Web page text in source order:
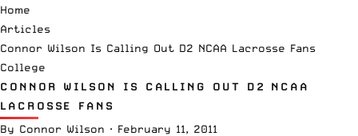
Home
Articles
Connor Wilson Is Calling Out D2 NCAA Lacrosse Fans
College
CONNOR WILSON IS CALLING OUT D2 NCAA
LACROSSE FANS
By Connor Wilson · February 11, 2011